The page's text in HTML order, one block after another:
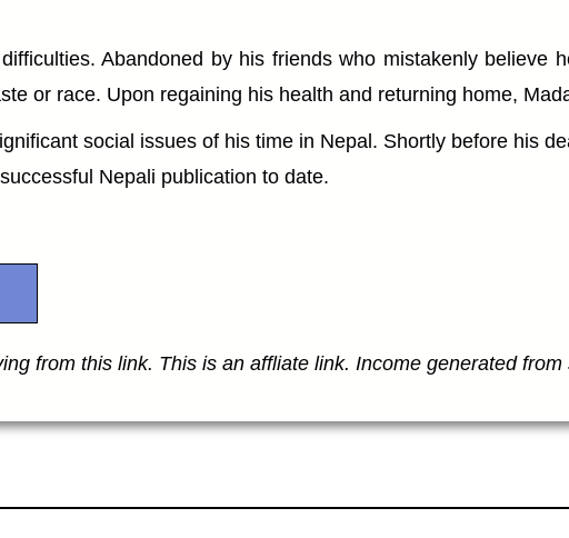
Abandoned by his friends who mistakenly
or race. Upon regaining his health and returning home,
social issues of his time in Nepal. Shortly before
Nepali publication to date.
from this link. This is an affliate link. Income generated